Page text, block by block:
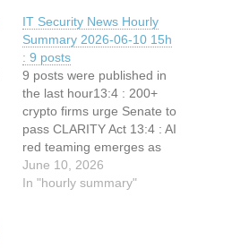
IT Security News Hourly
Summary 2026-06-10 15h
: 9 posts
9 posts were published in
the last hour13:4 : 200+
crypto firms urge Senate to
pass CLARITY Act 13:4 : AI
red teaming emerges as
fastest-growing
cybersecurity spec 12:34 :
June 10, 2026
In "hourly summary"